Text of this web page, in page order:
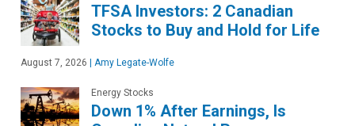
TFSA Investors: 2 Canadian
Stocks to Buy and Hold for Life
August 7, 2026 | Amy Legate-Wolfe
Energy Stocks
Down 1% After Earnings, Is